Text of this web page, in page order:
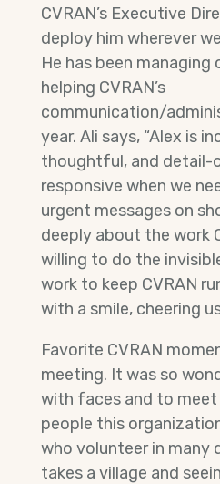
CVRAN’s Executive
deploy him wherever
He has been managing
helping CVRAN’s
communication/
year. Ali says, “Alex is
thoughtful, and detail-
responsive when we
urgent messages on
deeply about the work
willing to do the
work to keep CVRAN
with a smile, cheering
Favorite CVRAN
meeting. It was so
with faces and to
people this
who volunteer in many
takes a village and